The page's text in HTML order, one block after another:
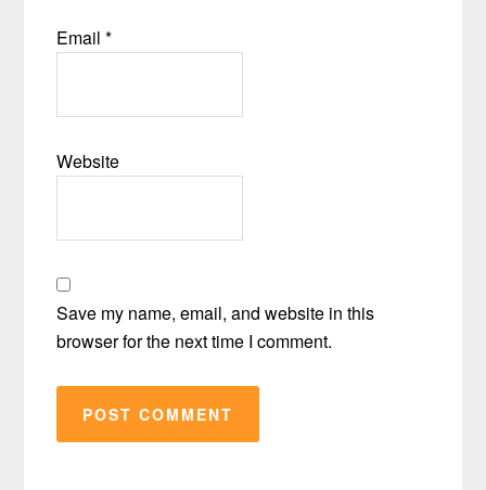
Email*
Website
Save my name, email, and website in this
browser for the next time I comment.